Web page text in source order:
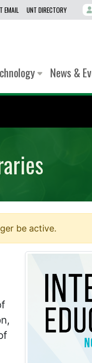
EMAIL UNT DIRECTORY
News &
be active.